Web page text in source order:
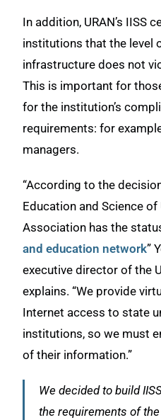
In addition, URAN’s IISS
institutions that the level
infrastructure does not
This is important for
for the institution’s
requirements: for
managers.
“According to the
Education and Science of
Association has the
and education network”
executive director of the
explains. “We provide
Internet access to state
institutions, so we must
of their information.”
We decided to build
the requirements of